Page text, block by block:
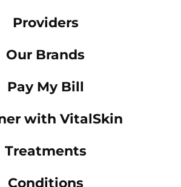
Providers
Our Brands
Pay My Bill
with VitalSkin
Treatments
Conditions